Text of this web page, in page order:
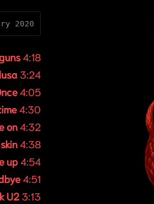
2020
4:18
3:24
4:05
4:30
on4:32
4:38
up4:54
4:51
U23:13